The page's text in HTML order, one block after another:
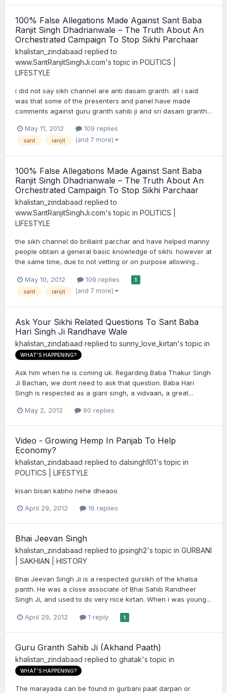
100% False Allegations Made Against Sant Baba
Ranjit Singh Dhadrianwale – The Truth About An
Orchestrated Campaign To Stop Sikhi Parchaar
khalistan_zindabaad replied to
www.SantRanjitSinghJi.com's topic in POLITICS |
LIFESTYLE
i did not say sikh channel are anti dasam granth. all i said
was that some of the presenters and panel have made
comments against guru granth sahib ji and sri dasam granth...
May 11, 2012 109 replies
sant ranjit (and 7 more)
100% False Allegations Made Against Sant Baba
Ranjit Singh Dhadrianwale – The Truth About An
Orchestrated Campaign To Stop Sikhi Parchaar
khalistan_zindabaad replied to
www.SantRanjitSinghJi.com's topic in POLITICS |
LIFESTYLE
the sikh channel do brillaint parchar and have helped manny
people obtain a general basic knowledge of sikhi. however at
the same time, due to not vetting or on purpose allowing...
May 10, 2012 109 replies 1
sant ranjit (and 7 more)
Ask Your Sikhi Related Questions To Sant Baba
Hari Singh Ji Randhave Wale
khalistan_zindabaad replied to sunny_love_kirtan's topic in
WHAT'S HAPPENING?
Ask him when he is coming uk. Regarding Baba Thakur Singh
Ji Bachan, we dont need to ask that question. Baba Hari
Singh is respected as a giani singh, a vidvaan, a great...
May 2, 2012 90 replies
Video - Growing Hemp In Panjab To Help
Economy?
khalistan_zindabaad replied to dalsingh101's topic in
POLITICS | LIFESTYLE
kisan bisan kabho nehe dheaoo
April 29, 2012 16 replies
Bhai Jeevan Singh
khalistan_zindabaad replied to jpsingh2's topic in GURBANI
| SAKHIAN | HISTORY
Bhai Jeevan Singh Ji is a respected gursikh of the khalsa
panth. He was a close associate of Bhai Sahib Randheer
Singh Ji, and used to do very nice kirtan. When i was young...
April 29, 2012 1 reply 1
Guru Granth Sahib Ji (Akhand Paath)
khalistan_zindabaad replied to ghatak's topic in
WHAT'S HAPPENING?
The marayada can be found in gurbani paat darpan or